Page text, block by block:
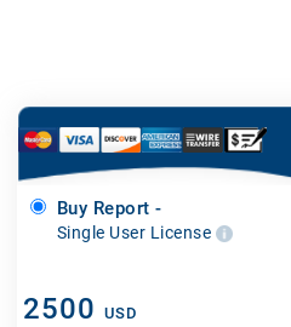
Buy Report -
Single User License
2500 USD